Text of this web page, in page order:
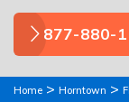
877-880-
Home > Horntown >